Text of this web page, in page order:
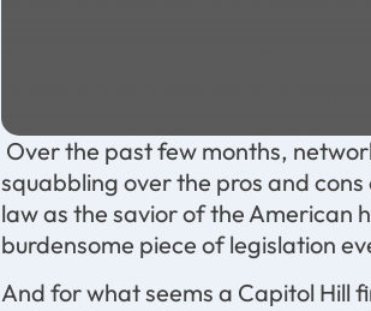
Over the past few months,
squabbling over the pros and
law as the savior of the American
burdensome piece of legislation
And for what seems a Capitol Hill